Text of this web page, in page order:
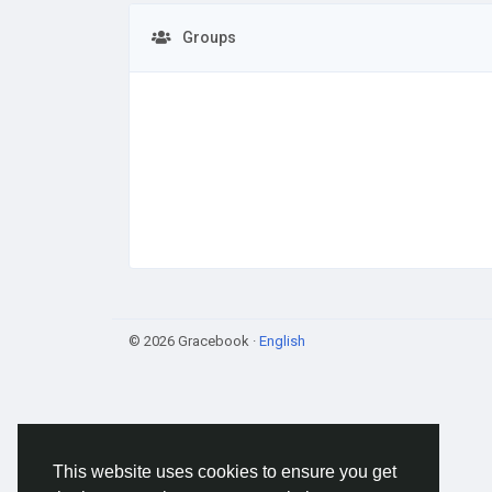
This website uses cookies to ensure you get
Groups
© 2026 Gracebook · English